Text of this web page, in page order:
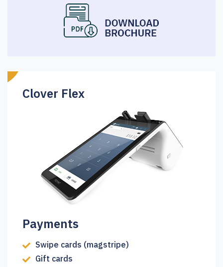
Clover Flex
Payments
Swipe cards (magstripe)
Gift cards